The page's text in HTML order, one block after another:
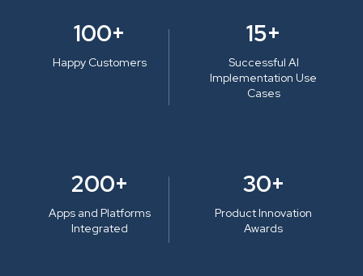
100+
Happy Customers
15+
Successful AI
Implementation Use
Cases
200+
Apps and Platforms
Integrated
30+
Product Innovation
Awards